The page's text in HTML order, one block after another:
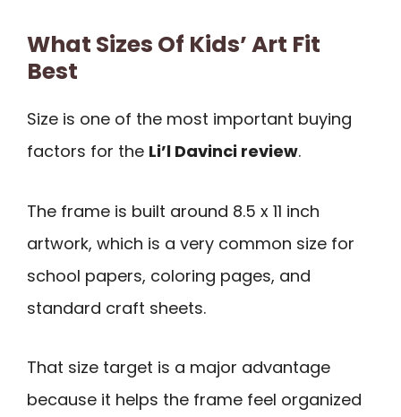
What Sizes Of Kids’ Art Fit
Best
Size is one of the most important buying
factors for the Li’l Davinci review.
The frame is built around 8.5 x 11 inch
artwork, which is a very common size for
school papers, coloring pages, and
standard craft sheets.
That size target is a major advantage
because it helps the frame feel organized